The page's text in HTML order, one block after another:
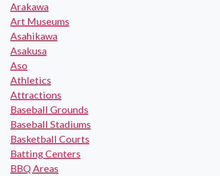
Arakawa
Art Museums
Asahikawa
Asakusa
Aso
Athletics
Attractions
Baseball Grounds
Baseball Stadiums
Basketball Courts
Batting Centers
BBQ Areas